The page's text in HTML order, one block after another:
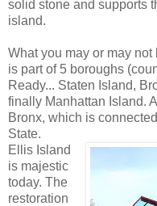
solid stone and supports
island.
What you may or may
is part of 5 boroughs
Ready... Staten Island,
finally Manhattan Island.
Bronx, which is
State.
Ellis Island
is majestic
today. The
restoration